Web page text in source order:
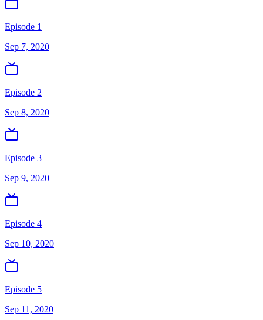
Episode 1
Sep 7, 2020
Episode 2
Sep 8, 2020
Episode 3
Sep 9, 2020
Episode 4
Sep 10, 2020
Episode 5
Sep 11, 2020